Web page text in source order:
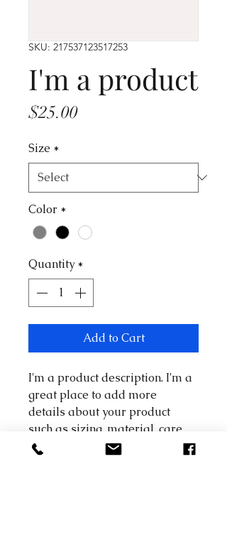
SKU: 217537123517253
I'm a product
$25.00Price
Size *
Color *
Quantity *
Add to Cart
I'm a product description. I'm a
great place to add more
details about your product
such as sizing, material, care
instructions and cleaning